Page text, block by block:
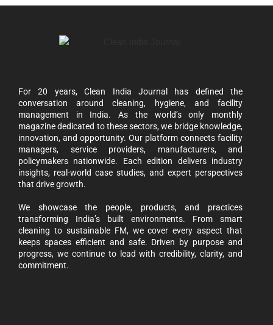
For 20 years, Clean India Journal has defined the
conversation around cleaning, hygiene, and facility
management in India. As the world’s only monthly
magazine dedicated to these sectors, we bridge knowledge,
innovation, and opportunity. Our platform connects facility
managers, service providers, manufacturers, and
policymakers nationwide. Each edition delivers industry
insights, real-world case studies, and expert perspectives
that drive growth.
We showcase the people, products, and practices
transforming India’s built environments. From smart
cleaning to sustainable FM, we cover every aspect that
keeps spaces efficient and safe. Driven by purpose and
progress, we continue to lead with credibility, clarity, and
commitment.